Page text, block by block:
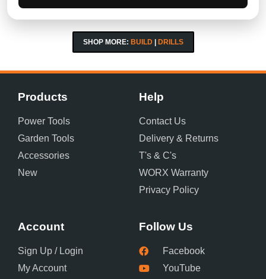
SHOP MORE: BUILD| DRILLS
Products
Power Tools
Garden Tools
Accessories
New
Help
Contact Us
Delivery & Returns
T's & C's
WORX Warranty
Privacy Policy
Account
Sign Up / Login
My Account
Follow Us
Facebook
YouTube